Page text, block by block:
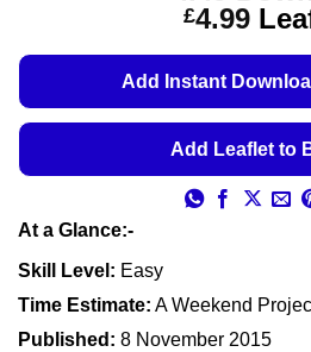
based on
ratings
£4.99
Add Instant
Add Leaflet to
At a Glance:-
Skill Level: Easy
Time Estimate: A Weekend
Published: 8 November 2015